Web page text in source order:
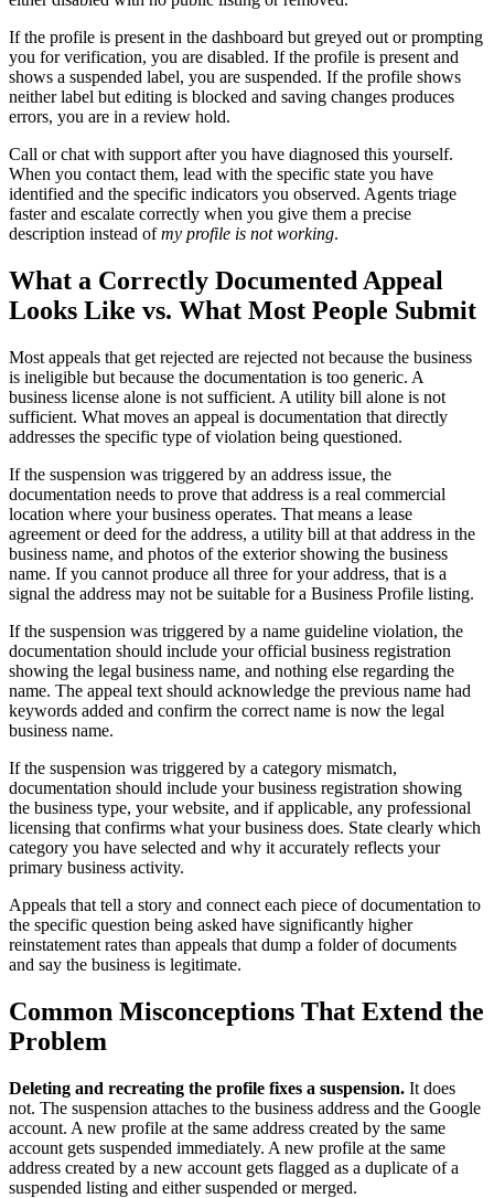
If the profile is present in the dashboard but greyed out or prompting
you for verification, you are disabled. If the profile is present and
shows a suspended label, you are suspended. If the profile shows
neither label but editing is blocked and saving changes produces
errors, you are in a review hold.
Call or chat with support after you have diagnosed this yourself.
When you contact them, lead with the specific state you have
identified and the specific indicators you observed. Agents triage
faster and escalate correctly when you give them a precise
description instead ofmy profile is not working.
What a Correctly Documented Appeal
Looks Like vs. What Most People Submit
Most appeals that get rejected are rejected not because the business
is ineligible but because the documentation is too generic. A
business license alone is not sufficient. A utility bill alone is not
sufficient. What moves an appeal is documentation that directly
addresses the specific type of violation being questioned.
If the suspension was triggered by an address issue, the
documentation needs to prove that address is a real commercial
location where your business operates. That means a lease
agreement or deed for the address, a utility bill at that address in the
business name, and photos of the exterior showing the business
name. If you cannot produce all three for your address, that is a
signal the address may not be suitable for a Business Profile listing.
If the suspension was triggered by a name guideline violation, the
documentation should include your official business registration
showing the legal business name, and nothing else regarding the
name. The appeal text should acknowledge the previous name had
keywords added and confirm the correct name is now the legal
business name.
If the suspension was triggered by a category mismatch,
documentation should include your business registration showing
the business type, your website, and if applicable, any professional
licensing that confirms what your business does. State clearly which
category you have selected and why it accurately reflects your
primary business activity.
Appeals that tell a story and connect each piece of documentation to
the specific question being asked have significantly higher
reinstatement rates than appeals that dump a folder of documents
and say the business is legitimate.
Common Misconceptions That Extend the
Problem
Deleting and recreating the profile fixes a suspension. It does
not. The suspension attaches to the business address and the Google
account. A new profile at the same address created by the same
account gets suspended immediately. A new profile at the same
address created by a new account gets flagged as a duplicate of a
suspended listing and either suspended or merged.